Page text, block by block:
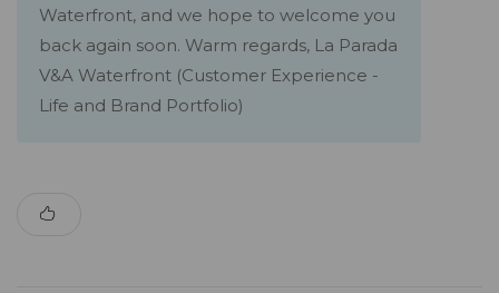
Waterfront, and we hope to welcome you
back again soon. Warm regards, La Parada
V&A Waterfront (Customer Experience -
Life and Brand Portfolio)